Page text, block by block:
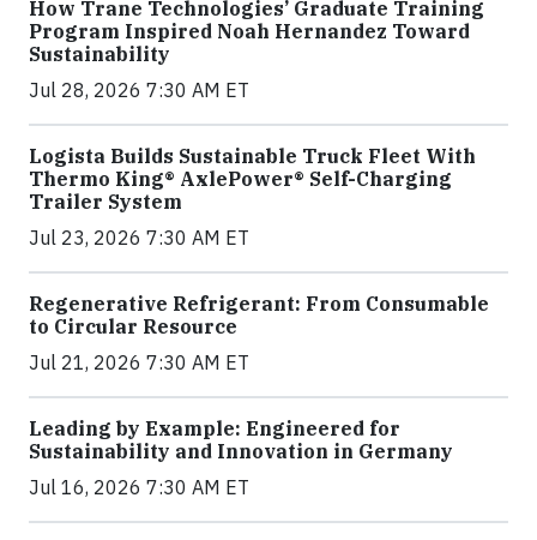
How Trane Technologies’ Graduate Training
Program Inspired Noah Hernandez Toward
Sustainability
Jul 28, 2026 7:30 AM ET
Logista Builds Sustainable Truck Fleet With
Thermo King® AxlePower® Self-Charging
Trailer System
Jul 23, 2026 7:30 AM ET
Regenerative Refrigerant: From Consumable
to Circular Resource
Jul 21, 2026 7:30 AM ET
Leading by Example: Engineered for
Sustainability and Innovation in Germany
Jul 16, 2026 7:30 AM ET